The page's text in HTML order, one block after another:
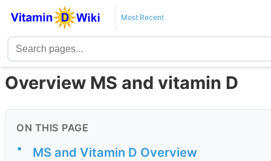
Most Recent
Overview MS and vitamin D
ON THIS PAGE
• MS and Vitamin D Overview